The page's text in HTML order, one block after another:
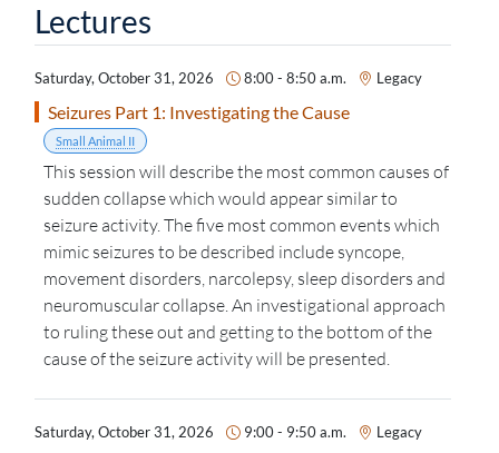
Lectures
Saturday, October 31, 2026 8:00 - 8:50 a.m. Legacy
Seizures Part 1: Investigating the Cause
Small Animal II
This session will describe the most common causes of
sudden collapse which would appear similar to
seizure activity. The five most common events which
mimic seizures to be described include syncope,
movement disorders, narcolepsy, sleep disorders and
neuromuscular collapse. An investigational approach
to ruling these out and getting to the bottom of the
cause of the seizure activity will be presented.
Saturday, October 31, 2026 9:00 - 9:50 a.m. Legacy